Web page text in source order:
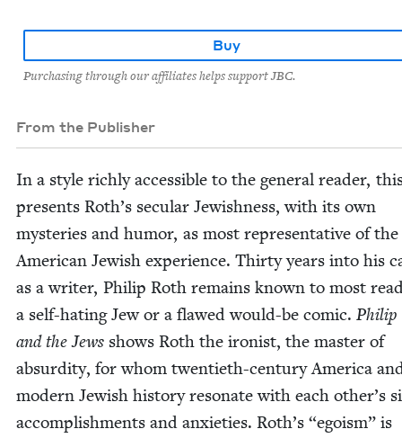
Buy
Purchasing through our affiliates helps support JBC.
From the Publisher
In a style rich­ly acces­si­ble to the gen­er­al read­er,
presents Roth’s sec­u­lar Jew­ish­ness, with its own
mys­ter­ies and humor, as most rep­re­sen­ta­tive of the
Amer­i­can Jew­ish expe­ri­ence. Thir­ty years into his
as a writer, Philip Roth remains known to most
a self-hat­ing Jew or a flawed would-be com­ic. Philip
and the Jews shows Roth the iro­nist, the mas­ter of
absur­di­ty, for whom twen­ti­eth-cen­tu­ry Amer­i­ca
mod­ern Jew­ish his­to­ry res­onate with each oth­er’s
accom­plish­ments and anx­i­eties. Roth’s “ego­ism” is